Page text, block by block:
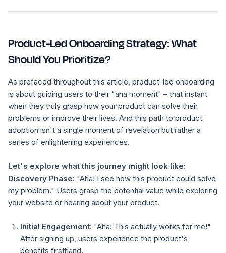
Product-Led Onboarding Strategy: What
Should You Prioritize?
As prefaced throughout this article, product-led onboarding
is about guiding users to their "aha moment" – that instant
when they truly grasp how your product can solve their
problems or improve their lives. And this path to product
adoption isn't a single moment of revelation but rather a
series of enlightening experiences.
Let's explore what this journey might look like:
Discovery Phase: "Aha! I see how this product could solve
my problem." Users grasp the potential value while exploring
your website or hearing about your product.
Initial Engagement: "Aha! This actually works for me!"
After signing up, users experience the product's
benefits firsthand.